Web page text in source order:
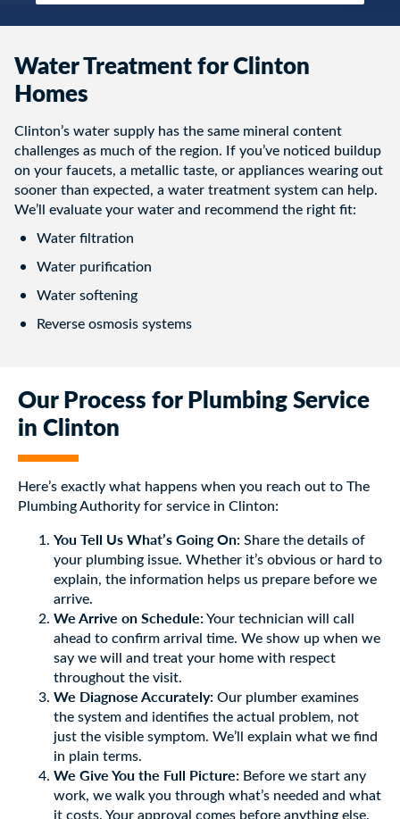
Water Treatment for Clinton
Homes
Clinton’s water supply has the same mineral content
challenges as much of the region. If you’ve noticed buildup
on your faucets, a metallic taste, or appliances wearing out
sooner than expected, a water treatment system can help.
We’ll evaluate your water and recommend the right fit:
Water filtration
Water purification
Water softening
Reverse osmosis systems
Our Process for Plumbing Service
in Clinton
Here’s exactly what happens when you reach out to The
Plumbing Authority for service in Clinton:
You Tell Us What’s Going On:Share the details of
your plumbing issue. Whether it’s obvious or hard to
explain, the information helps us prepare before we
arrive.
We Arrive on Schedule:Your technician will call
ahead to confirm arrival time. We show up when we
say we will and treat your home with respect
throughout the visit.
We Diagnose Accurately:Our plumber examines
the system and identifies the actual problem, not
just the visible symptom. We’ll explain what we find
in plain terms.
We Give You the Full Picture: Before we start any
work, we walk you through what’s needed and what
it costs. Your approval comes before anything else.